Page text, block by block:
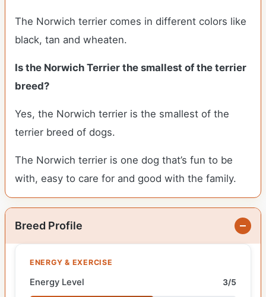
The Norwich terrier comes in different colors like
black, tan and wheaten.
Is the Norwich Terrier the smallest of the terrier
breed?
Yes, the Norwich terrier is the smallest of the
terrier breed of dogs.
The Norwich terrier is one dog that’s fun to be
with, easy to care for and good with the family.
Breed Profile
ENERGY & EXERCISE
Energy Level 3/5